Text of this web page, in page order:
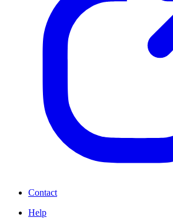
Contact
Help